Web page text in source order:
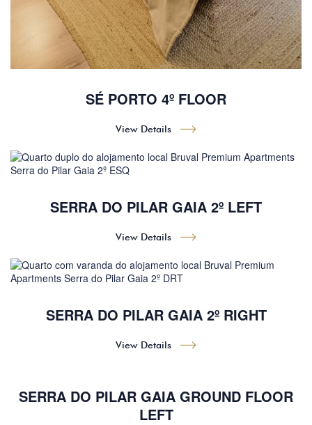
SÉ PORTO 4º FLOOR
View Details
SERRA DO PILAR GAIA 2º LEFT
View Details
SERRA DO PILAR GAIA 2º RIGHT
View Details
SERRA DO PILAR GAIA GROUND FLOOR
LEFT